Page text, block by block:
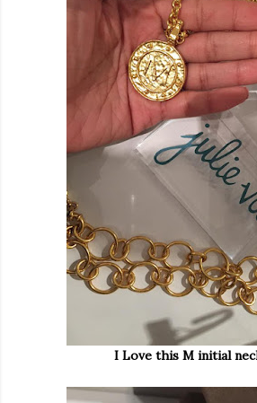
I Love this M initial